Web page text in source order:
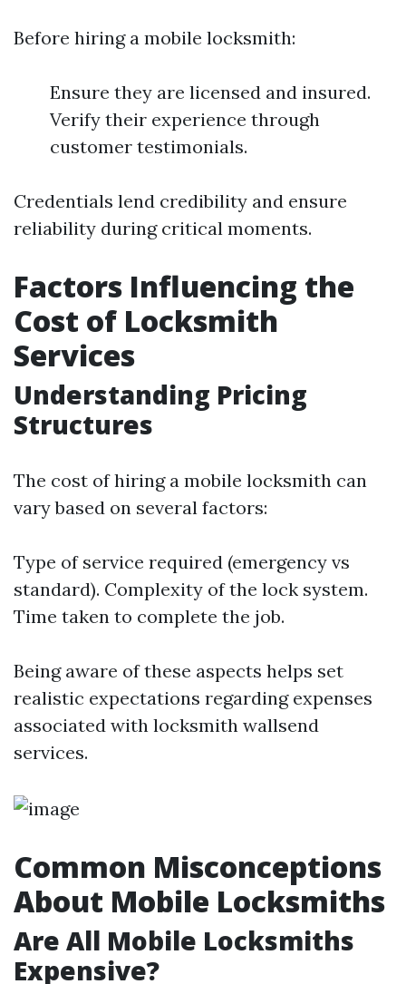
Before hiring a mobile locksmith:
Ensure they are licensed and insured.
Verify their experience through
customer testimonials.
Credentials lend credibility and ensure
reliability during critical moments.
Factors Influencing the
Cost of Locksmith
Services
Understanding Pricing
Structures
The cost of hiring a mobile locksmith can
vary based on several factors:
Type of service required (emergency vs
standard). Complexity of the lock system.
Time taken to complete the job.
Being aware of these aspects helps set
realistic expectations regarding expenses
associated with locksmith wallsend
services.
Common Misconceptions
About Mobile Locksmiths
Are All Mobile Locksmiths
Expensive?